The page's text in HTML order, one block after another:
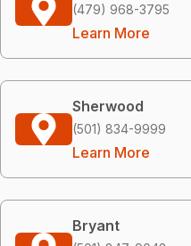
(479) 968-3795
Learn More
Sherwood
(501) 834-9999
Learn More
Bryant